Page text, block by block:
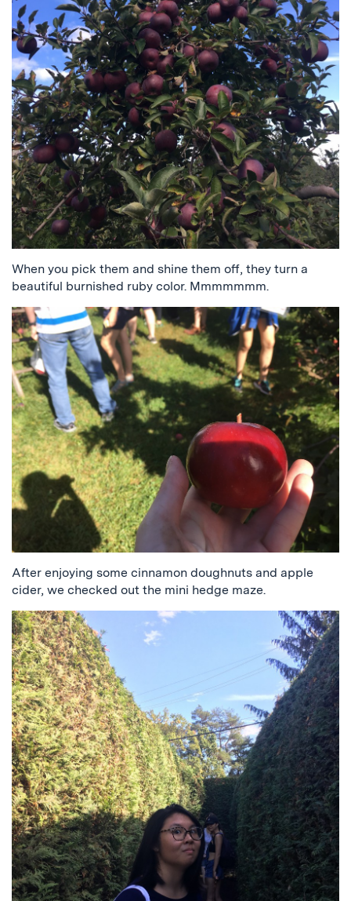
When you pick them and shine them off, they turn a
beautiful burnished ruby color. Mmmmmmm.
After enjoying some cinnamon doughnuts and apple
cider, we checked out the mini hedge maze.